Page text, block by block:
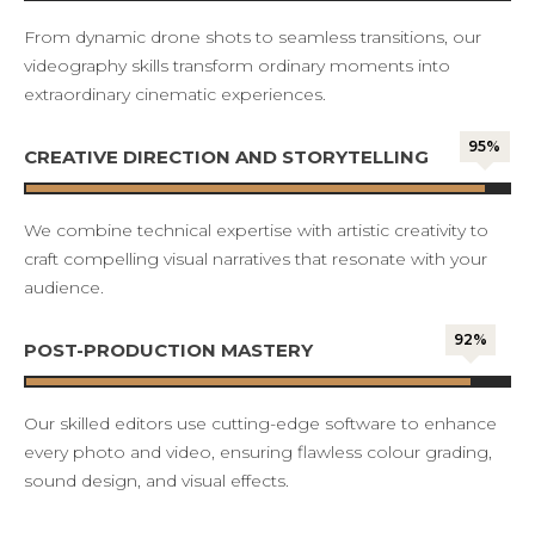
From dynamic drone shots to seamless transitions, our
videography skills transform ordinary moments into
extraordinary cinematic experiences.
CREATIVE DIRECTION AND STORYTELLING 95%
We combine technical expertise with artistic creativity to
craft compelling visual narratives that resonate with your
audience.
POST-PRODUCTION MASTERY 92%
Our skilled editors use cutting-edge software to enhance
every photo and video, ensuring flawless colour grading,
sound design, and visual effects.